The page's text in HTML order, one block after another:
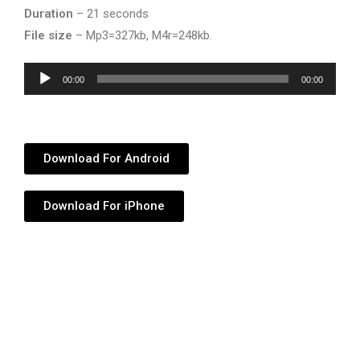
Duration – 21 seconds
File size – Mp3=327kb, M4r=248kb.
Audio
Player
00:00 00:00
Download For Android
Download For iPhone